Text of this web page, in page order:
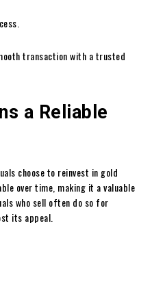
transaction with a trusted
a Reliable
choose to reinvest in gold
over time, making it a valuable
who sell often do so for
its appeal.